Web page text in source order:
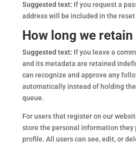
Suggested text: If you request a
address will be included in the
How long we
Suggested text: If you leave a
and its metadata are retained
can recognize and approve any
automatically instead of holding
queue.
For users that register on our
store the personal information they
profile. All users can see, edit, or